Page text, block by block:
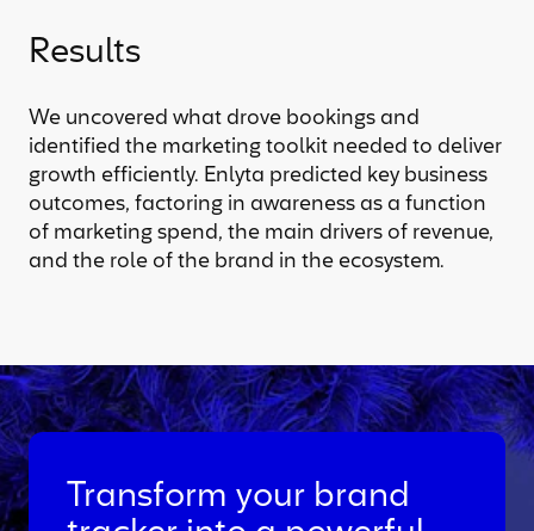
Results
We uncovered what drove bookings and
identified the marketing toolkit needed to deliver
growth efficiently. Enlyta predicted key business
outcomes, factoring in awareness as a function
of marketing spend, the main drivers of revenue,
and the role of the brand in the ecosystem.
Transform your brand